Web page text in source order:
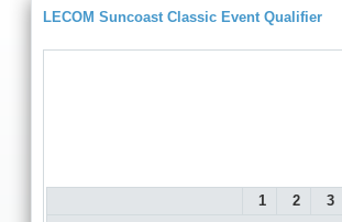
LECOM Suncoast Classic Event Qualifier
1 2 3